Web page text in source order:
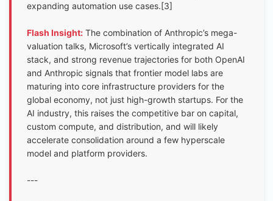
expanding automation use cases.[3]
Flash Insight: The combination of Anthropic’s mega-
valuation talks, Microsoft’s vertically integrated AI
stack, and strong revenue trajectories for both OpenAI
and Anthropic signals that frontier model labs are
maturing into core infrastructure providers for the
global economy, not just high-growth startups. For the
AI industry, this raises the competitive bar on capital,
custom compute, and distribution, and will likely
accelerate consolidation around a few hyperscale
model and platform providers.
---